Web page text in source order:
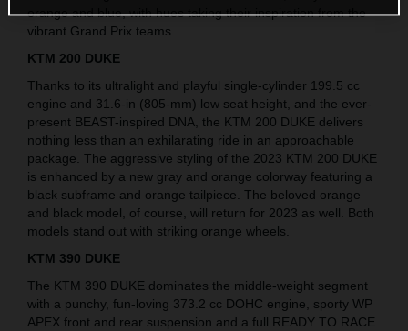
orange and blue, with hues taking their inspiration from the
vibrant Grand Prix teams.
KTM 200 DUKE
Thanks to its ultralight and playful single-cylinder 199.5 cc
engine and 31.6-in (805-mm) low seat height, and the ever-
present BEAST-inspired DNA, the KTM 200 DUKE delivers
nothing less than an exhilarating ride in an approachable
package. The aggressive styling of the 2023 KTM 200 DUKE
is enhanced by a new gray and orange colorway featuring a
black subframe and orange tailpiece. The beloved orange
and black model, of course, will return for 2023 as well. Both
models stand out with striking orange wheels.
KTM 390 DUKE
The KTM 390 DUKE dominates the middle-weight segment
with a punchy, fun-loving 373.2 cc DOHC engine, sporty WP
APEX front and rear suspension and a full READY TO RACE